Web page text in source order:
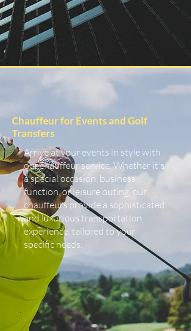
Chauffeur for Events and Golf
Transfers
Arrive at your events in style with
our chauffeur service. Whether it's
a special occasion, business
function, or leisure outing, our
chauffeurs provide a sophisticated
and luxurious transportation
experience, tailored to your
specific needs.